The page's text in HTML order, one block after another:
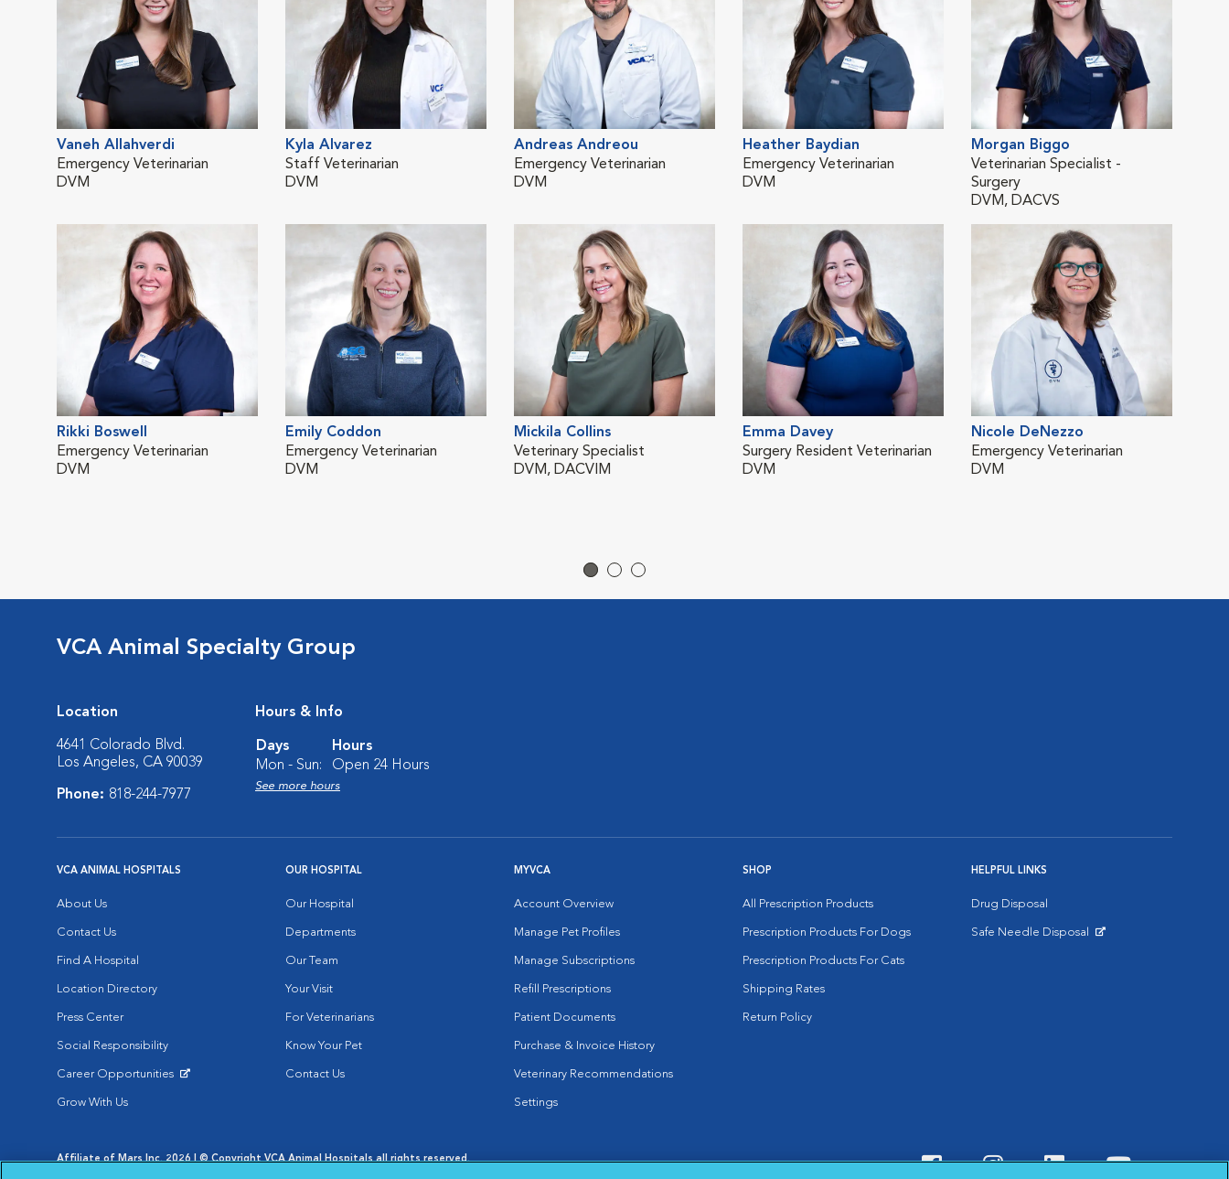
Vaneh Allahverdi
Emergency Veterinarian
DVM
Kyla Alvarez
Staff Veterinarian
DVM
Andreas Andreou
Emergency Veterinarian
DVM
Heather Baydian
Emergency Veterinarian
DVM
Morgan Biggo
Veterinarian Specialist -
Surgery
DVM, DACVS
Rikki Boswell
Emergency Veterinarian
DVM
Emily Coddon
Emergency Veterinarian
DVM
Mickila Collins
Veterinary Specialist
DVM, DACVIM
Emma Davey
Surgery Resident Veterinarian
DVM
Nicole DeNezzo
Emergency Veterinarian
DVM
VCA Animal Specialty Group
Location
4641 Colorado Blvd.
Los Angeles, CA 90039
Phone: 818-244-7977
Hours & Info
Days
Hours
Mon - Sun:
Open 24 Hours
See more hours
VCA ANIMAL HOSPITALS
About Us
Contact Us
Find A Hospital
Location Directory
Press Center
Social Responsibility
Career Opportunities
Grow With Us
OUR HOSPITAL
Our Hospital
Departments
Our Team
Your Visit
For Veterinarians
Know Your Pet
Contact Us
MYVCA
Account Overview
Manage Pet Profiles
Manage Subscriptions
Refill Prescriptions
Patient Documents
Purchase & Invoice History
Veterinary Recommendations
Settings
SHOP
All Prescription Products
Prescription Products For Dogs
Prescription Products For Cats
Shipping Rates
Return Policy
HELPFUL LINKS
Drug Disposal
Safe Needle Disposal
Affiliate of Mars Inc. 2026 | © Copyright VCA Animal Hospitals all rights reserved. Visit VCA Animal Hospitals
Visit VCA Animal
Visit VCA Animal
Visit VCA